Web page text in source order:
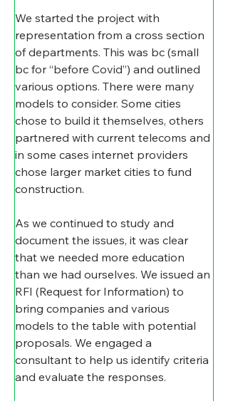
We started the project with
representation from a cross section
of departments. This was bc (small
bc for “before Covid”) and outlined
various options. There were many
models to consider. Some cities
chose to build it themselves, others
partnered with current telecoms and
in some cases internet providers
chose larger market cities to fund
construction.
As we continued to study and
document the issues, it was clear
that we needed more education
than we had ourselves. We issued an
RFI (Request for Information) to
bring companies and various
models to the table with potential
proposals. We engaged a
consultant to help us identify criteria
and evaluate the responses.